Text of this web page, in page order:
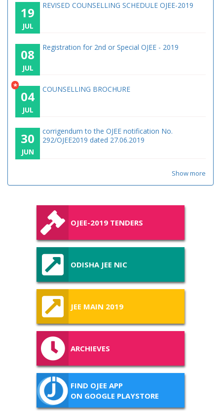
19
JUL
REVISED COUNSELLING SCHEDULE OJEE-2019
08
JUL
Registration for 2nd or Special OJEE - 2019
*
04
JUL
COUNSELLING BROCHURE
30
JUN
corrigendum to the OJEE notification No.
292/OJEE2019 dated 27.06.2019
Show more
OJEE-2019 TENDERS
ODISHA JEE NIC
JEE MAIN 2019
ARCHIEVES
FIND OJEE APP
ON GOOGLE PLAYSTORE